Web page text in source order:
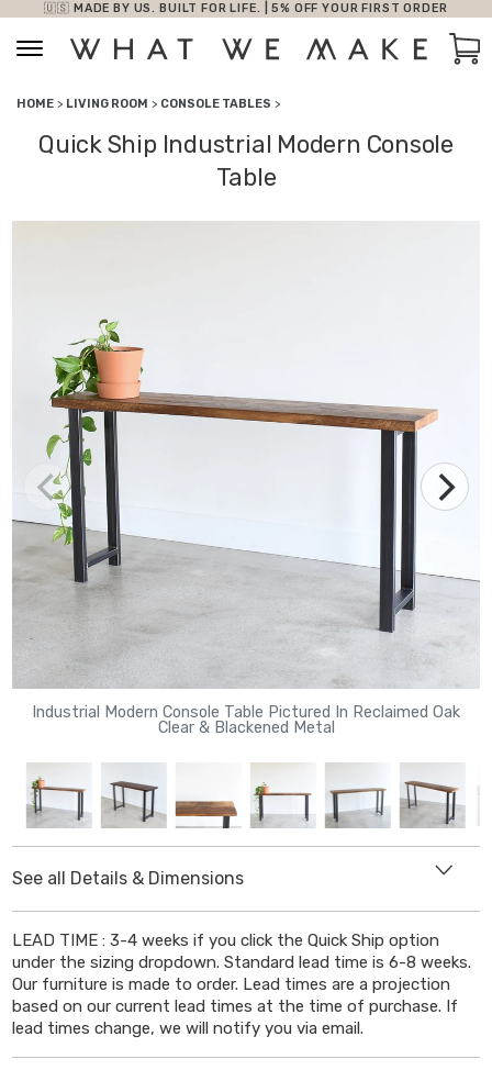
🇺🇸 MADE BY US. BUILT FOR LIFE. | 5% OFF YOUR FIRST ORDER
Cart
HOME > LIVING ROOM > CONSOLE TABLES >
Quick Ship Industrial Modern Console
Table
Industrial Modern Console Table Pictured In Reclaimed Oak
Clear & Blackened Metal
See all Details & Dimensions
Length: Select from drop down menu
Depth: 12" or 16"
Height: 30" or 36"
Wood Thickness:1.5" x 1.75"
LEAD TIME : 3-4 weeks if you click the Quick Ship option
under the sizing dropdown. Standard lead time is 6-8 weeks.
Our furniture is made to order. Lead times are a projection
based on our current lead times at the time of purchase. If
lead times change, we will notify you via email.